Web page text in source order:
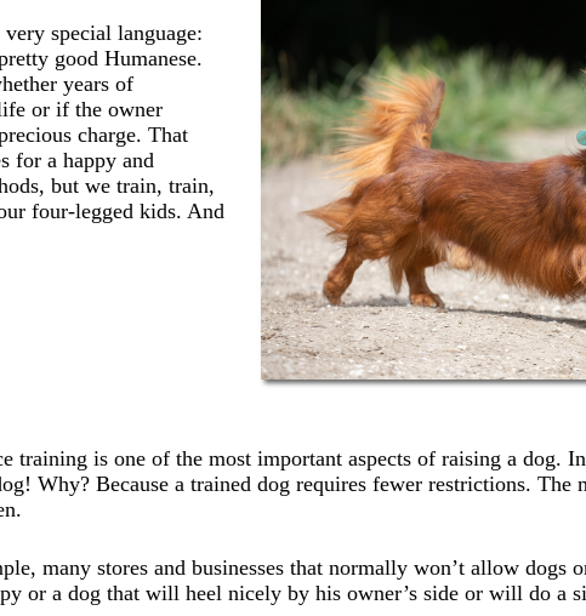
special language:
good Humanese.
years of
or if the owner
charge. That
for a happy and
but we train, train,
four-legged kids. And
training is one of the most important aspects of raising a dog.
Why? Because a trained dog requires fewer restrictions. The
many stores and businesses that normally won’t allow dogs
or a dog that will heel nicely by his owner’s side or will do a